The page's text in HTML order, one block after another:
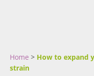
Home > How to expand
strain